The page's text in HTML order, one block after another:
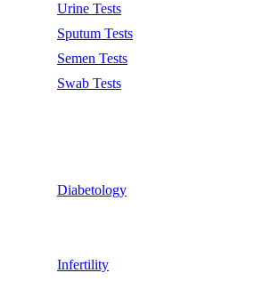
Urine Tests
Sputum Tests
Semen Tests
Swab Tests
Diabetology
Infertility